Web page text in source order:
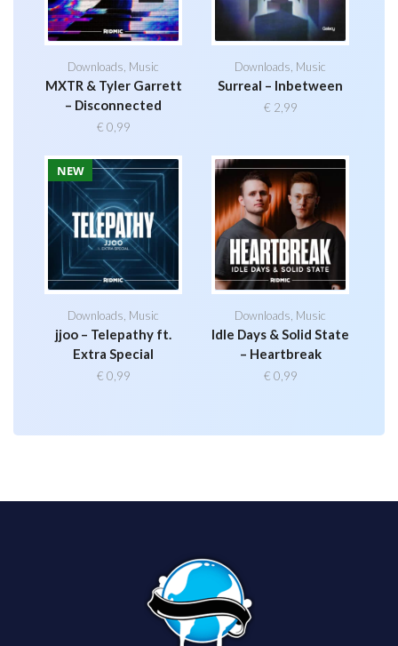
Downloads Music
MXTR & Tyler Garrett
– Disconnected
€ 0,99
Downloads Music
Surreal – Inbetween
€ 2,99
NEW
Downloads, Music
jjoo – Telepathy ft.
Extra Special
€ 0,99
Downloads, Music
Idle Days & Solid State
– Heartbreak
€ 0,99